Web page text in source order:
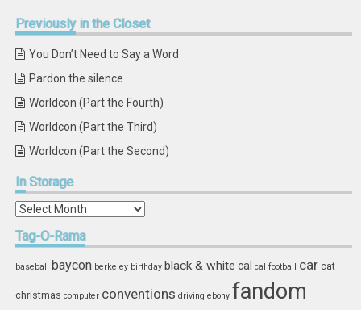
Previouslyin the Closet
You Don’t Need to Say a Word
Pardon the silence
Worldcon (Part the Fourth)
Worldcon (Part the Third)
Worldcon (Part the Second)
InStorage
In
Tag-O-Rama
baseball baycon berkeley birthday black & white cal cal football car cat
christmas computer conventions driving ebony fandom